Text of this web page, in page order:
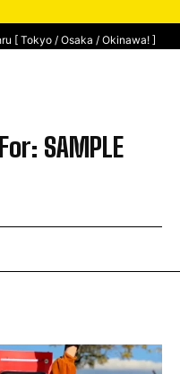
[ Tokyo / Osaka / Okinawa! ]
SAMPLE